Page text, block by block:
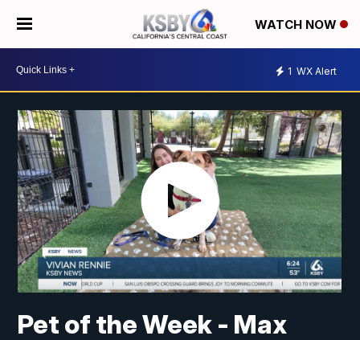
WATCH NOW
1 WX Alert
Pet of the Week - Max